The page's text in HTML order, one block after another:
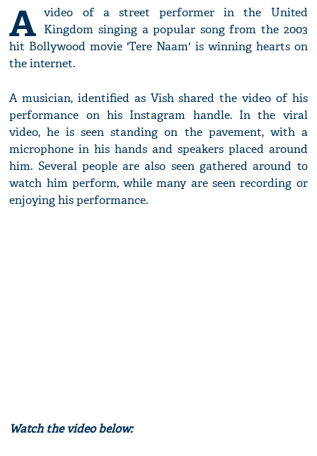
A video of a street performer in the United
Kingdom singing a popular song from the 2003
hit Bollywood movie 'Tere Naam' is winning hearts on
the internet.
A musician, identified as Vish shared the video of his
performance on his Instagram handle. In the viral
video, he is seen standing on the pavement, with a
microphone in his hands and speakers placed around
him. Several people are also seen gathered around to
watch him perform, while many are seen recording or
enjoying his performance.
Watch the video below: